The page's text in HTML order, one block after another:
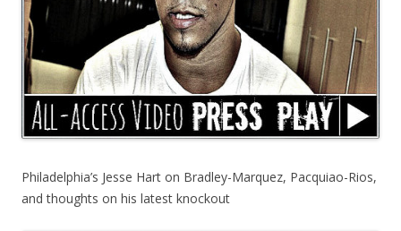
Philadelphia’s Jesse Hart on Bradley-Marquez, Pacquiao-Rios,
and thoughts on his latest knockout